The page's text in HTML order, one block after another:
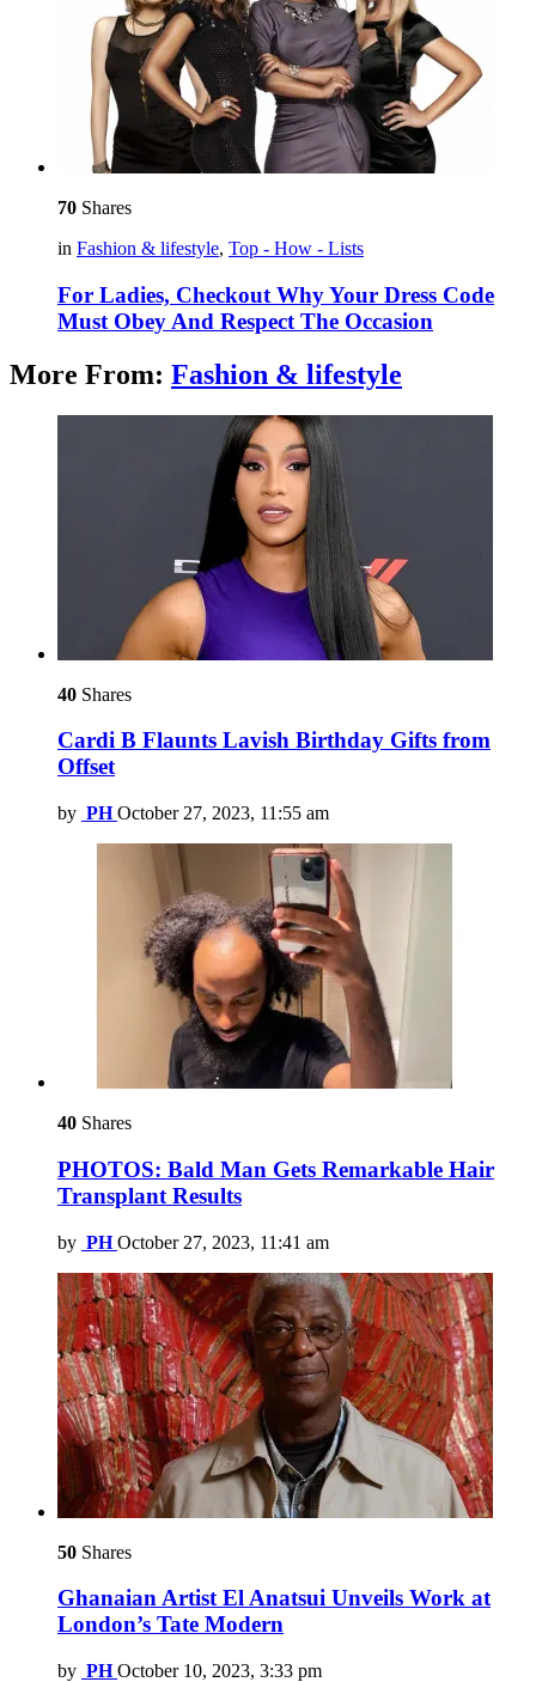
70 Shares
in Fashion & lifestyle, Top - How - Lists
For Ladies, Checkout Why Your Dress Code
Must Obey And Respect The Occasion
More From: Fashion & lifestyle
40 Shares
Cardi B Flaunts Lavish Birthday Gifts from
Offset
by PH October 27, 2023, 11:55 am
40 Shares
PHOTOS: Bald Man Gets Remarkable Hair
Transplant Results
by PH October 27, 2023, 11:41 am
50 Shares
Ghanaian Artist El Anatsui Unveils Work at
London’s Tate Modern
by PH October 10, 2023, 3:33 pm